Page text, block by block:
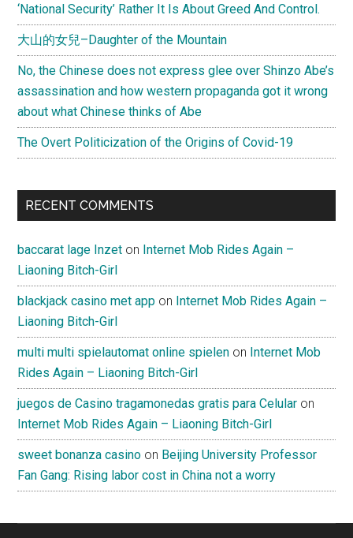
‘National Security’ Rather It Is About Greed And Control.
大山的女兒–Daughter of the Mountain
No, the Chinese does not express glee over Shinzo Abe’s
assassination and how western propaganda got it wrong
about what Chinese thinks of Abe
The Overt Politicization of the Origins of Covid-19
RECENT COMMENTS
baccarat lage Inzet on Internet Mob Rides Again –
Liaoning Bitch-Girl
blackjack casino met app on Internet Mob Rides Again –
Liaoning Bitch-Girl
multi multi spielautomat online spielen on Internet Mob
Rides Again – Liaoning Bitch-Girl
juegos de Casino tragamonedas gratis para Celular on
Internet Mob Rides Again – Liaoning Bitch-Girl
sweet bonanza casino on Beijing University Professor
Fan Gang: Rising labor cost in China not a worry